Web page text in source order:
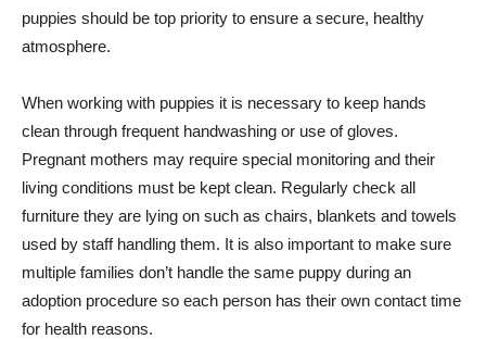
puppies should be top priority to ensure a secure, healthy
atmosphere.
When working with puppies it is necessary to keep hands
clean through frequent handwashing or use of gloves.
Pregnant mothers may require special monitoring and their
living conditions must be kept clean. Regularly check all
furniture they are lying on such as chairs, blankets and towels
used by staff handling them. It is also important to make sure
multiple families don’t handle the same puppy during an
adoption procedure so each person has their own contact time
for health reasons.